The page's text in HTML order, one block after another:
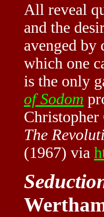
All reveal
and the
avenged by
which one
is the only
of Sodom
The
(1967) via